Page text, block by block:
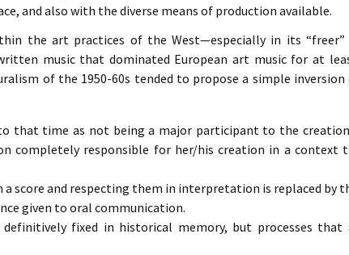
and also with the diverse means of production available.
the art practices of the West—especially in its
music that dominated European art music for at
of the 1950-60s tended to propose a simple
that time as not being a major participant to the
completely responsible for her/his creation in a context
score and respecting them in interpretation is replaced by
given to oral communication.
fixed in historical memory, but processes that